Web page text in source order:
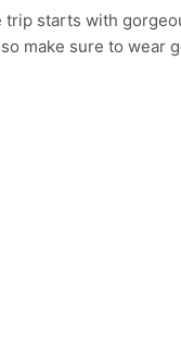
starts with
make sure to wear